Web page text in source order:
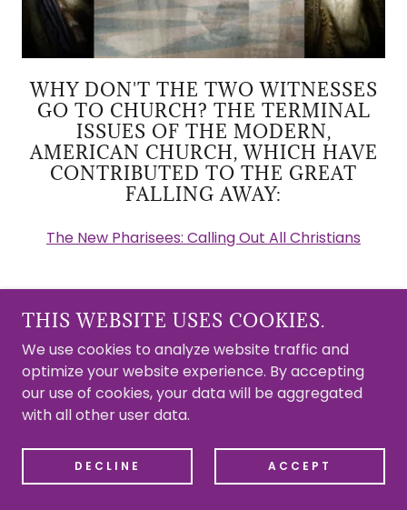
WHY DON'T THE TWO WITNESSES
GO TO CHURCH? THE TERMINAL
ISSUES OF THE MODERN,
AMERICAN CHURCH, WHICH HAVE
CONTRIBUTED TO THE GREAT
FALLING AWAY:
The New Pharisees: Calling Out All Christians
REJECT MODERNITY
THIS WEBSITE USES COOKIES.
We use cookies to analyze website traffic and
optimize your website experience. By accepting
our use of cookies, your data will be aggregated
with all other user data.
DECLINE ACCEPT